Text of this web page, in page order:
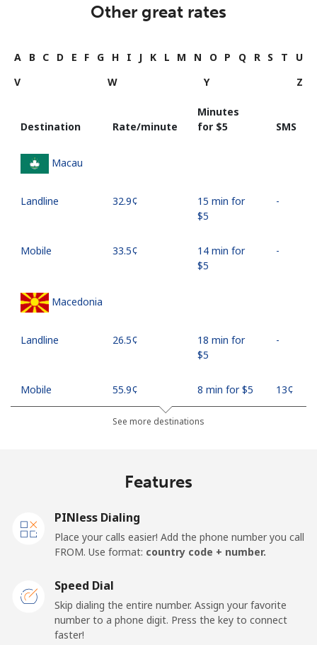
Other great rates
A B C D E F G H I J K L M N O P Q R S T
U
V
W Y Z
Destination Rate/minute
Minutes
for ⁦$5⁩
SMS
Macau
Landline ⁦32.9¢⁩
15 min for
⁦$5⁩
-
Mobile ⁦33.5¢⁩
14 min for
⁦$5⁩
-
Macedonia
Landline ⁦26.5¢⁩
18 min for
⁦$5⁩
-
Mobile ⁦55.9¢⁩ 8 min for ⁦$5⁩ ⁦13¢⁩
Malawi
Mobile ⁦57.9¢⁩ 8 min for ⁦$5⁩ -
See more destinations
Features
PINless Dialing
Place your calls easier! Add the phone number you call
FROM. Use format: country code + number.
Speed Dial
Skip dialing the entire number. Assign your favorite
number to a phone digit. Press the key to connect
faster!